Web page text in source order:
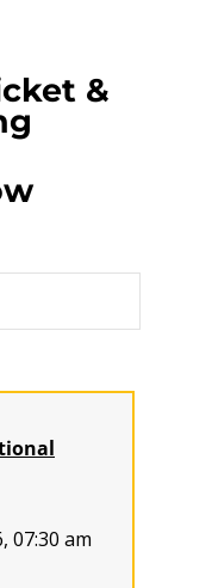
&
07:30 am